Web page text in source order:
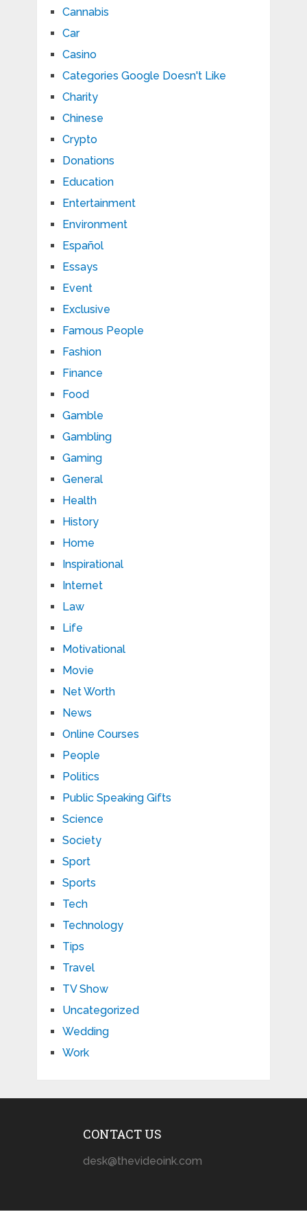
Cannabis
Car
Casino
Categories Google Doesn't Like
Charity
Chinese
Crypto
Donations
Education
Entertainment
Environment
Español
Essays
Event
Exclusive
Famous People
Fashion
Finance
Food
Gamble
Gambling
Gaming
General
Health
History
Home
Inspirational
Internet
Law
Life
Motivational
Movie
Net Worth
News
Online Courses
People
Politics
Public Speaking Gifts
Science
Society
Sport
Sports
Tech
Technology
Tips
Travel
TV Show
Uncategorized
Wedding
Work
CONTACT US
desk@thevideoink.com